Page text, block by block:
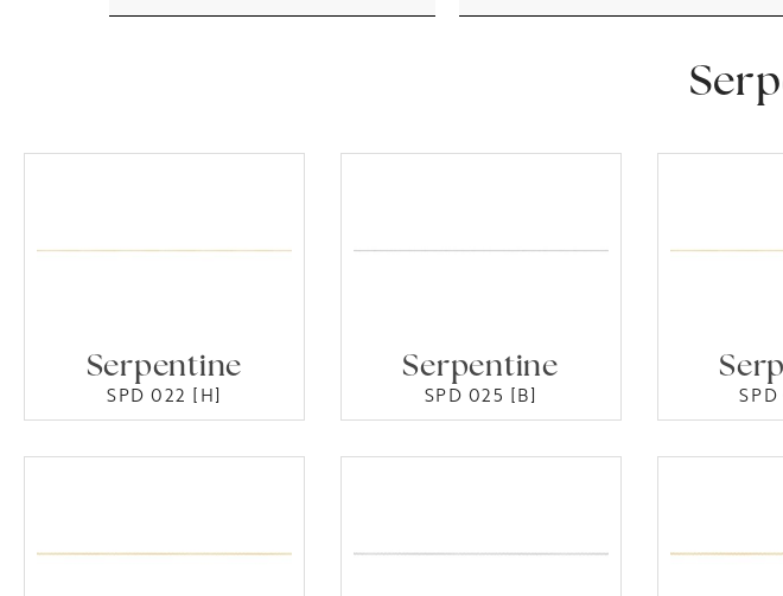
Serpentine
SPD 022 [H]
Serpentine
SPD 025 [B]